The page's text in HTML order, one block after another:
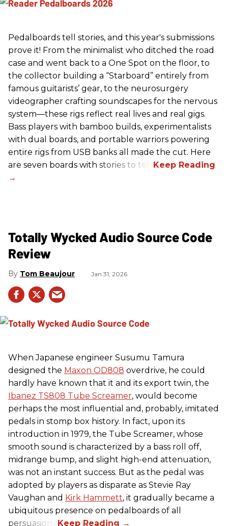
Pedalboards tell stories, and this year's submissions
prove it! From the minimalist who ditched the road
case and went back to a One Spot on the floor, to
the collector building a “Starboard” entirely from
famous guitarists’ gear, to the neurosurgery
videographer crafting soundscapes for the nervous
system—these rigs reflect real lives and real gigs.
Bass players with bamboo builds, experimentalists
with dual boards, and portable warriors powering
entire rigs from USB banks all made the cut. Here
are seven boards with stories to tell.
Totally Wycked Audio Source Code
Review
Tom Beaujour Jan 31, 2026
When Japanese engineer Susumu Tamura
designed the Maxon OD808 overdrive, he could
hardly have known that it and its export twin, the
Ibanez TS808 Tube Screamer, would become
perhaps the most influential and, probably, imitated
pedals in stomp box history. In fact, upon its
introduction in 1979, the Tube Screamer, whose
smooth sound is characterized by a bass roll off,
midrange bump, and slight high-end attenuation,
was not an instant success. But as the pedal was
adopted by players as disparate as Stevie Ray
Vaughan and Kirk Hammett, it gradually became a
ubiquitous presence on pedalboards of all
persuasions.